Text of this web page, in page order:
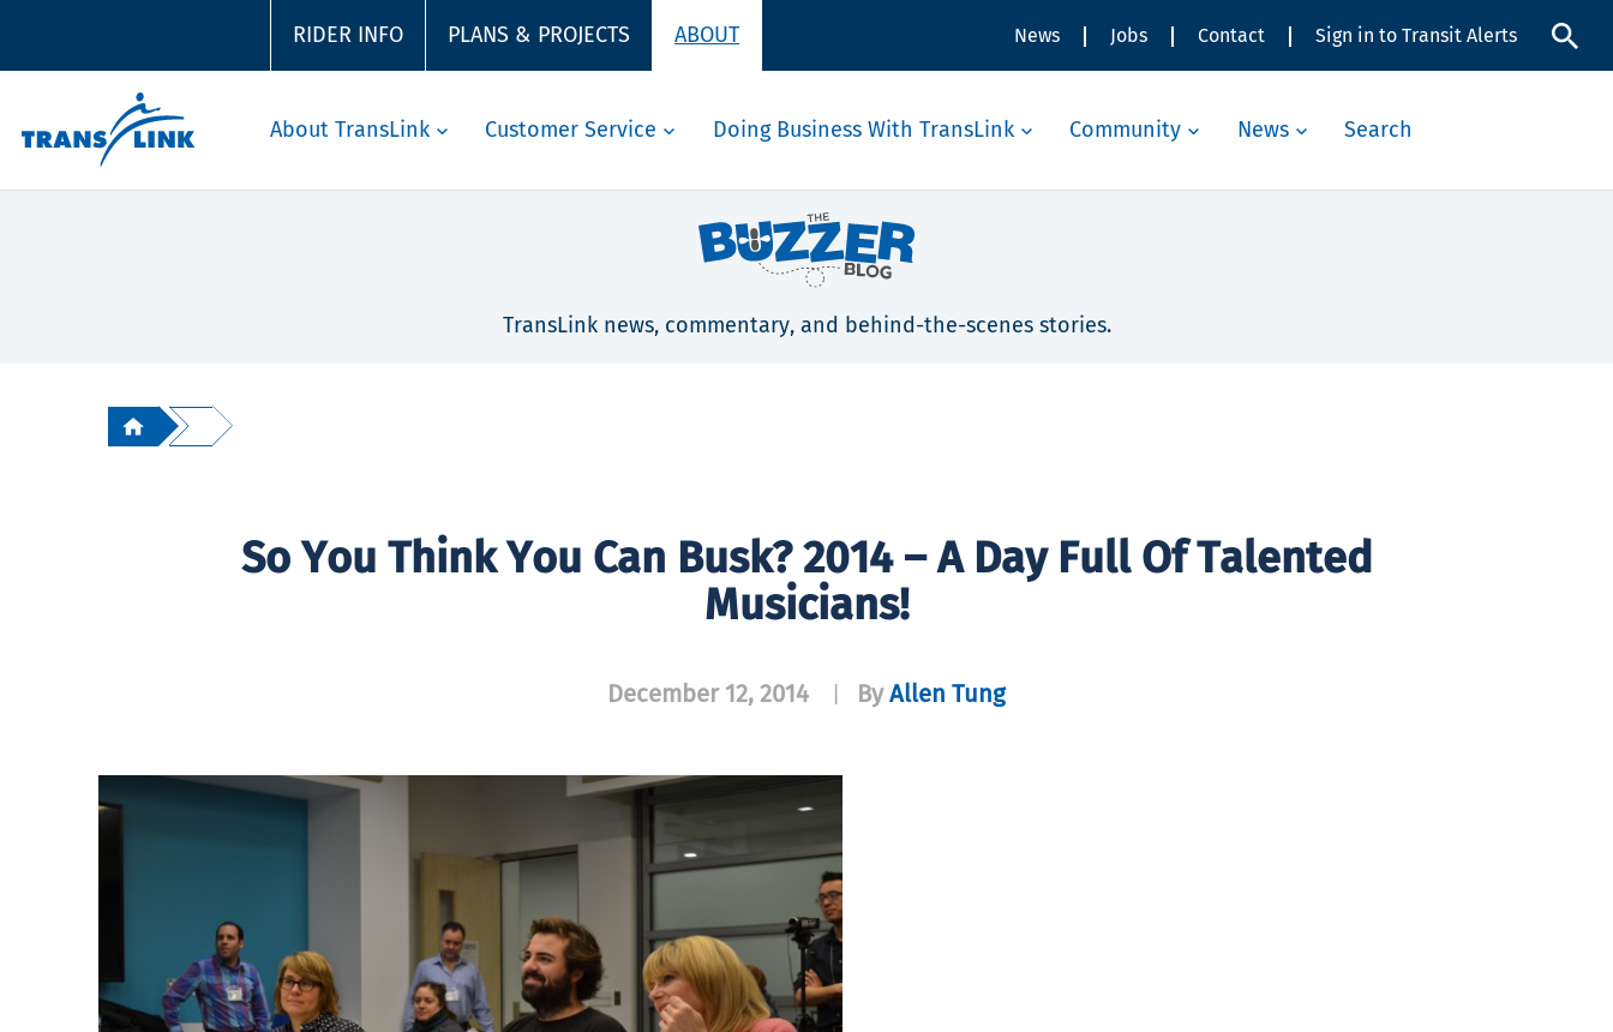
RIDER INFO PLANS & PROJECTS ABOUT News Jobs Contact Sign in to Transit Alerts
About TransLink Customer Service Doing Business With TransLink Community News Search
TransLink news, commentary, and behind-the-scenes stories.
So You Think You Can Busk? 2014 – A Day Full Of Talented
Musicians!
December 12, 2014 ByAllen Tung